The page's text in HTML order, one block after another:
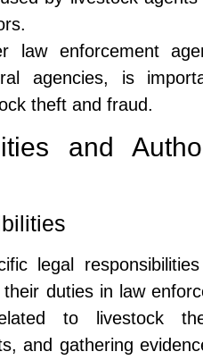
law enforcement
agencies, is
theft and fraud.
and
legal
duties in law
to livestock
and gathering